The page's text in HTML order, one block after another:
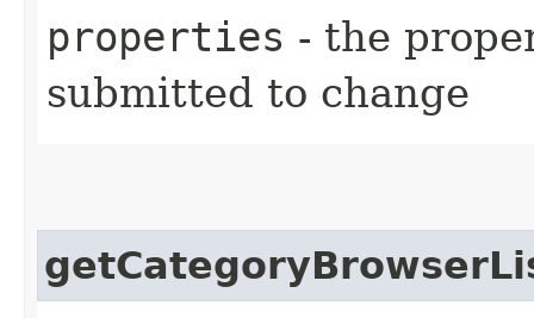
properties - the
submitted to change